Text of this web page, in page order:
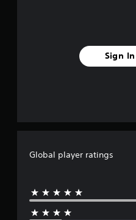
Sign
Global player ratings